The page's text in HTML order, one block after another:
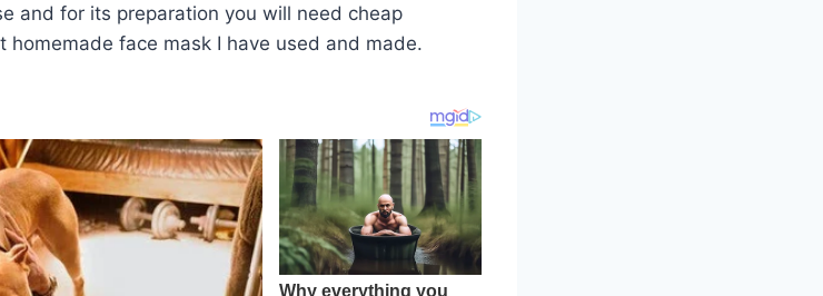
and for its preparation you will need cheap
face mask I have used and made.